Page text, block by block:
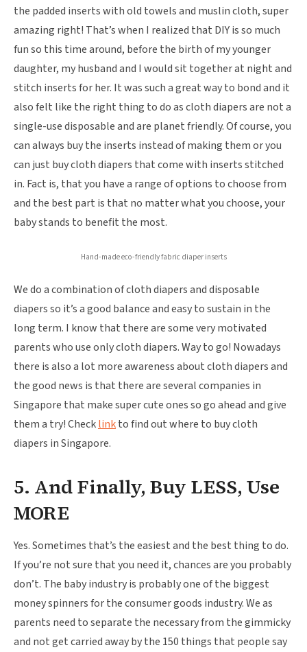
the padded inserts with old towels and muslin cloth, super
amazing right! That’s when I realized that DIY is so much
fun so this time around, before the birth of my younger
daughter, my husband and I would sit together at night and
stitch inserts for her. It was such a great way to bond and it
also felt like the right thing to do as cloth diapers are not a
single-use disposable and are planet friendly. Of course, you
can always buy the inserts instead of making them or you
can just buy cloth diapers that come with inserts stitched
in. Fact is, that you have a range of options to choose from
and the best part is that no matter what you choose, your
baby stands to benefit the most.
Hand-made eco-friendly fabric diaper inserts
We do a combination of cloth diapers and disposable
diapers so it’s a good balance and easy to sustain in the
long term. I know that there are some very motivated
parents who use only cloth diapers. Way to go! Nowadays
there is also a lot more awareness about cloth diapers and
the good news is that there are several companies in
Singapore that make super cute ones so go ahead and give
them a try! Checklinkto find out where to buy cloth
diapers in Singapore.
5. And Finally, Buy LESS, Use
MORE
Yes. Sometimes that’s the easiest and the best thing to do.
If you’re not sure that you need it, chances are you probably
don’t. The baby industry is probably one of the biggest
money spinners for the consumer goods industry. We as
parents need to separate the necessary from the gimmicky
and not get carried away by the 150 things that people say